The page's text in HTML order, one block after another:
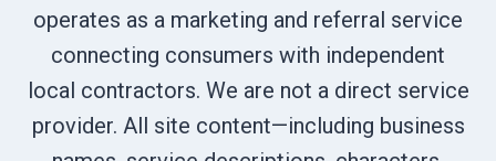
operates as a marketing and referral service
connecting consumers with independent
local contractors. We are not a direct service
provider. All site content—including business